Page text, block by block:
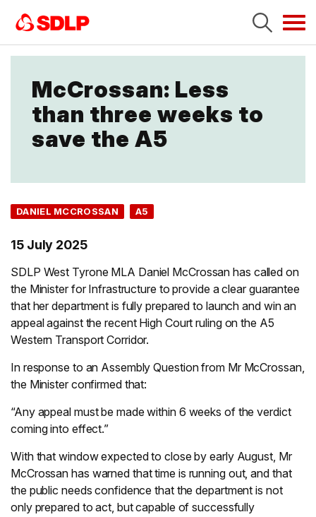
McCrossan: Less
than three weeks to
save the A5
DANIEL MCCROSSAN A5
15 July 2025
SDLP West Tyrone MLA Daniel McCrossan has called on
the Minister for Infrastructure to provide a clear guarantee
that her department is fully prepared to launch and win an
appeal against the recent High Court ruling on the A5
Western Transport Corridor.
In response to an Assembly Question from Mr McCrossan,
the Minister confirmed that:
“Any appeal must be made within 6 weeks of the verdict
coming into effect.”
With that window expected to close by early August, Mr
McCrossan has warned that time is running out, and that
the public needs confidence that the department is not
only prepared to act, but capable of successfully